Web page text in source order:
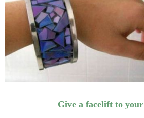
Give a facelift to your